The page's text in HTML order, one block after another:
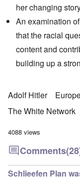
her changing
An examination
that the racial
content and
building up a
Adolf Hitler
The White Network
4088 views
Comments
Schlieefen Plan